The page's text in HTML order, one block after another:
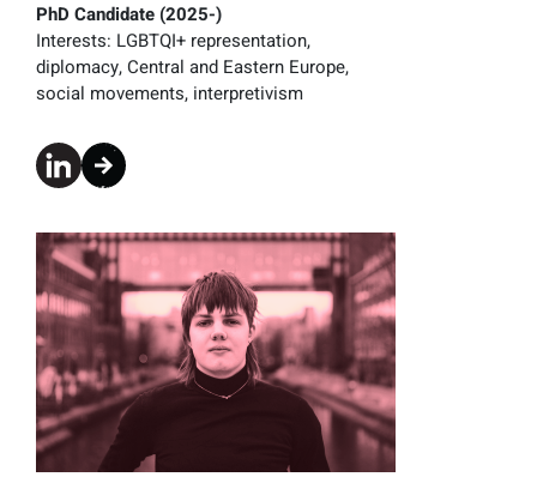
PhD Candidate (2025-)
Interests: LGBTQI+ representation,
diplomacy, Central and Eastern Europe,
social movements, interpretivism